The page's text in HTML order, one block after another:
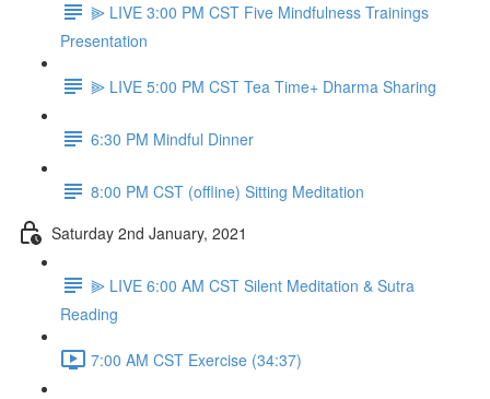
⫸ LIVE 3:00 PM CST Five Mindfulness Trainings
Presentation
⫸ LIVE 5:00 PM CST Tea Time+ Dharma Sharing
6:30 PM Mindful Dinner
8:00 PM CST (offline) Sitting Meditation
Saturday 2nd January, 2021
⫸ LIVE 6:00 AM CST Silent Meditation & Sutra
Reading
7:00 AM CST Exercise (34:37)